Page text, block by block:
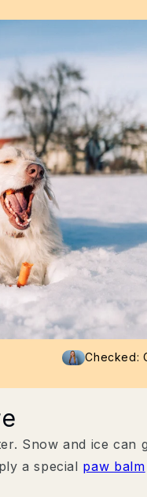
Checked:
Snow and ice
a special paw balm